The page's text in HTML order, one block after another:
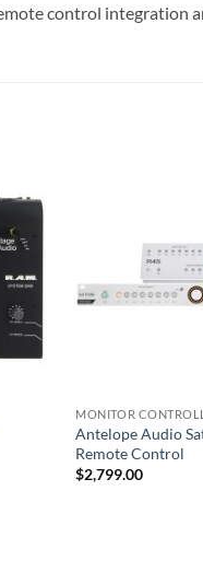
control integration
MONITOR
Antelope Audio
Remote Control
$2,799.00